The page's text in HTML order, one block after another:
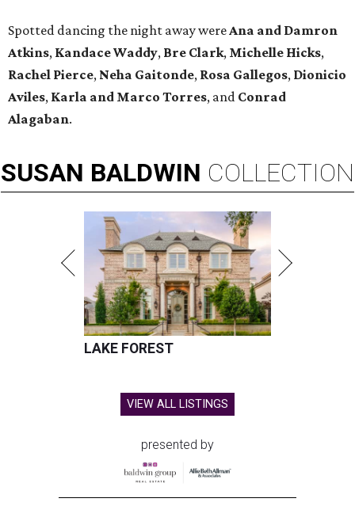
Spotted dancing the night away wereAna and Damron
Atkins, Kandace Waddy, Bre Clark, Michelle Hicks,
Rachel Pierce, Neha Gaitonde, Rosa Gallegos, Dionicio
Aviles, Karla and Marco Torres, and Conrad
Alagaban.
SUSAN BALDWIN COLLECTION
LAKE FOREST
VIEW ALL LISTINGS
presented by